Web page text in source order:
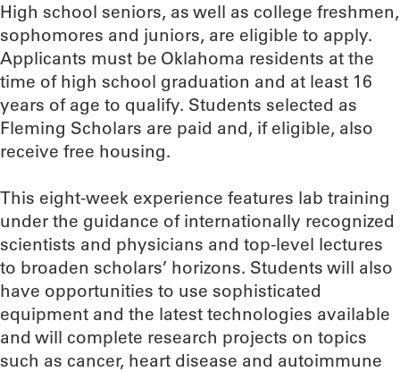
High school seniors, as well as college freshmen,
sophomores and juniors, are eligible to apply.
Applicants must be Oklahoma residents at the
time of high school graduation and at least 16
years of age to qualify. Students selected as
Fleming Scholars are paid and, if eligible, also
receive free housing.
This eight-week experience features lab training
under the guidance of internationally recognized
scientists and physicians and top-level lectures
to broaden scholars’ horizons. Students will also
have opportunities to use sophisticated
equipment and the latest technologies available
and will complete research projects on topics
such as cancer, heart disease and autoimmune